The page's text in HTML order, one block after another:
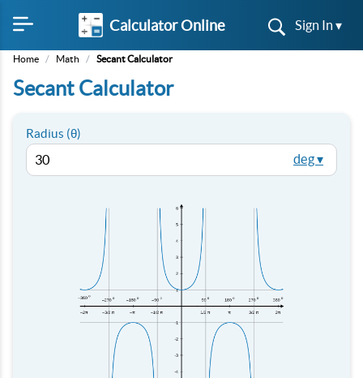
Calculator Online Sign In ▾
Home / Math / Secant Calculator
Secant Calculator
Radius (θ)
deg ▾